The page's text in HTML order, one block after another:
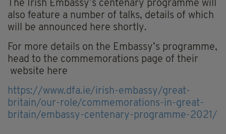
The Irish Embassy’s centenary programme will
also feature a number of talks, details of which
will be announced here shortly.
For more details on the Embassy’s programme,
head to the commemorations page of their
website here
https://www.dfa.ie/irish-embassy/great-
britain/our-role/commemorations-in-great-
britain/embassy-centenary-programme-2021/